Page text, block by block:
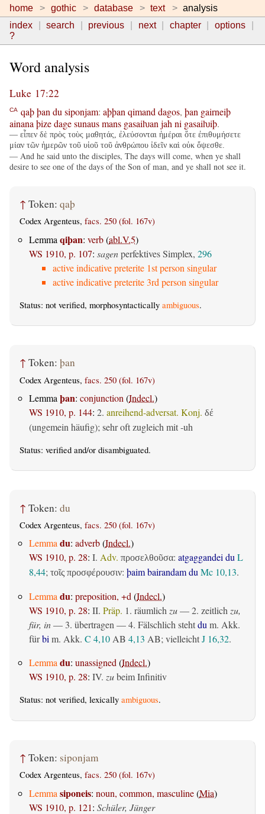
home gothic database text
analysis
index
search previous next chapter
options
?
Word analysis
Luke 17:22
CA qaþþan du siponjam: aþþan qimand dagos, þan gairneiþ
ainana þizedagesunausmans gasaiƕan jah ni gasaiƕiþ.
— εἶπεν δὲ πρὸς τοὺς μαθητάς, ἐλεύσονται ἡμέραι ὅτε ἐπιθυμήσετε
μίαν τῶν ἡμερῶν τοῦ υἱοῦ τοῦ ἀνθρώπου ἰδεῖν καὶ οὐκ ὄψεσθε.
— And he said unto the disciples, The days will come, when ye shall
desire to see one of the days of the Son of man, and ye shall not see it.
↑ Token: qaþ
Codex Argenteus, facs. 250 (fol. 167v)
Lemma qiþan: verb(abl.V.5)
WS 1910, p. 107: sagenperfektives Simplex, 296
active indicative preterite 1st person singular
active indicative preterite 3rd person singular
Status: not verified, morphosyntactically ambiguous.
↑ Token: þan
Codex Argenteus, facs. 250 (fol. 167v)
Lemma þan: conjunction (Indecl.)
WS 1910, p. 144: 2. anreihend-adversat. Konj. δέ
(ungemein häufig); sehr oft zugleich mit -uh
Status: verified and/or disambiguated.
↑ Token: du
Codex Argenteus, facs. 250 (fol. 167v)
Lemmadu: adverb(Indecl.)
WS 1910, p. 28: I. Adv. προσελθοῦσα: atgaggandei duL
8,44; τοῖς προσφέρουσιν: þaim bairandam duMc 10,13.
Lemmadu: preposition, +d(Indecl.)
WS 1910, p. 28: II. Präp. 1. räumlichzu— 2. zeitlichzu,
für, in— 3. übertragen— 4. Fälschlich stehtdum. Akk.
fürbim. Akk. C 4,10AB 4,13 AB; vielleichtJ 16,32.
Lemmadu: unassigned(Indecl.)
WS 1910, p. 28: IV. zubeim Infinitiv
Status: not verified, lexically ambiguous.
↑ Token: siponjam
Codex Argenteus, facs. 250 (fol. 167v)
Lemma siponeis: noun, common, masculine(Mia)
WS 1910, p. 121: Schüler, Jünger